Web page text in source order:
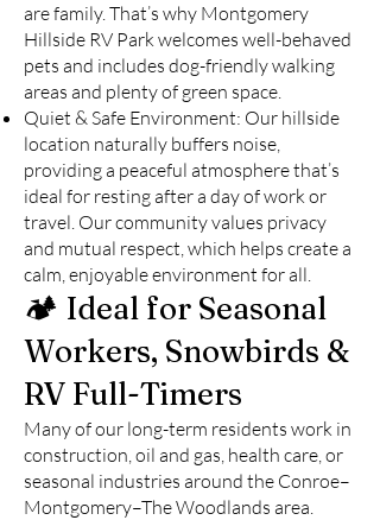
are family. That’s why Montgomery
Hillside RV Park welcomes well-behaved
pets and includes dog-friendly walking
areas and plenty of green space.
Quiet & Safe Environment: Our hillside
location naturally buffers noise,
providing a peaceful atmosphere that’s
ideal for resting after a day of work or
travel. Our community values privacy
and mutual respect, which helps create a
calm, enjoyable environment for all.
🏕️ Ideal for Seasonal
Workers, Snowbirds &
RV Full-Timers
Many of our long-term residents work in
construction, oil and gas, health care, or
seasonal industries around the Conroe–
Montgomery–The Woodlands area.